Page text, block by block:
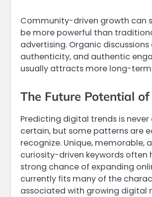
Community-driven growth can
be more powerful than
advertising. Organic
authenticity, and authentic
usually attracts more long-
The Future Potential of
Predicting digital trends is
certain, but some patterns are
recognize. Unique, memorable,
curiosity-driven keywords often
strong chance of expanding
currently fits many of the
associated with growing digital